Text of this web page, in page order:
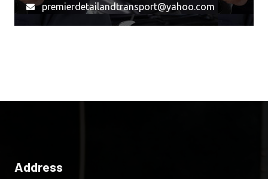
premierdetailandtransport@yahoo.com
Address